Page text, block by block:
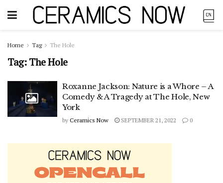
Home Tag The Hole
Tag:The Hole
Roxanne Jackson: Nature is a Whore – A
Comedy & A Tragedy at The Hole, New
York
by Ceramics Now SEPTEMBER 21, 2022 0